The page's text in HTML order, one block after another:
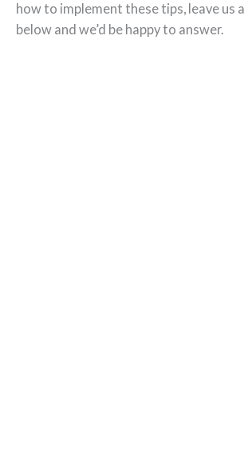
how to implement these tips, leave us
below and we’d be happy to answer.